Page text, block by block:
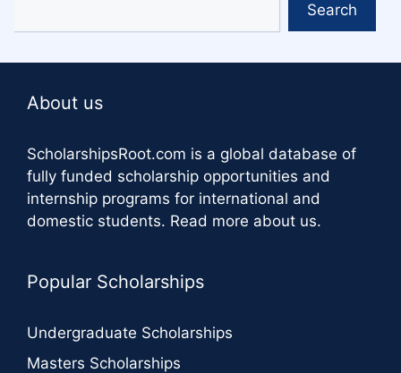
Search
About us
ScholarshipsRoot.com is a global database of
fully funded scholarship opportunities and
internship programs for international and
domestic students. Read more about us.
Popular Scholarships
Undergraduate Scholarships
Masters Scholarships